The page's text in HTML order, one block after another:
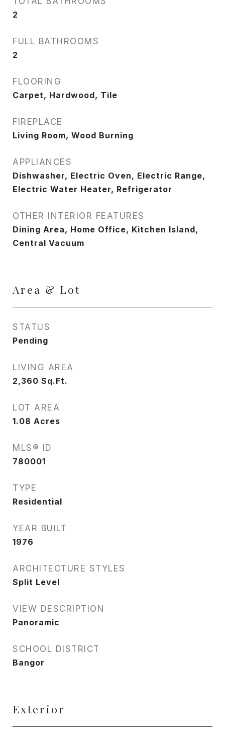
2
FULL BATHROOMS
2
FLOORING
Carpet, Hardwood, Tile
FIREPLACE
Living Room, Wood Burning
APPLIANCES
Dishwasher, Electric Oven, Electric Range,
Electric Water Heater, Refrigerator
OTHER INTERIOR FEATURES
Dining Area, Home Office, Kitchen Island,
Central Vacuum
Area & Lot
STATUS
Pending
LIVING AREA
2,360 Sq.Ft.
LOT AREA
1.08 Acres
MLS® ID
780001
TYPE
Residential
YEAR BUILT
1976
ARCHITECTURE STYLES
Split Level
VIEW DESCRIPTION
Panoramic
SCHOOL DISTRICT
Bangor
Exterior